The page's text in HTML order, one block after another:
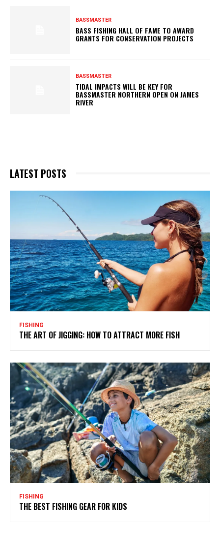
BASSMASTER
BASS FISHING HALL OF FAME TO AWARD
GRANTS FOR CONSERVATION PROJECTS
BASSMASTER
TIDAL IMPACTS WILL BE KEY FOR
BASSMASTER NORTHERN OPEN ON JAMES
RIVER
LATEST POSTS
FISHING
THE ART OF JIGGING: HOW TO ATTRACT MORE FISH
FISHING
THE BEST FISHING GEAR FOR KIDS